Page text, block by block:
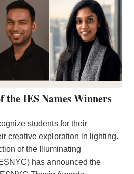
the IES Names Winners
students for their
creative exploration in lighting.
of the Illuminating
has announced the